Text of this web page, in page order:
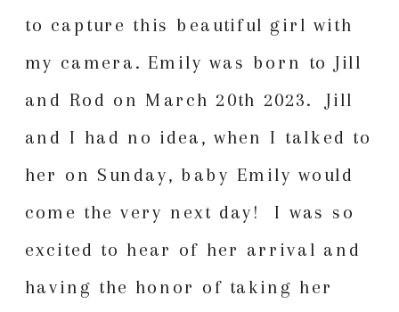
to capture this beautiful girl with
my camera. Emily was born to Jill
and Rod on March 20th 2023. Jill
and I had no idea, when I talked to
her on Sunday, baby Emily would
come the very next day! I was so
excited to hear of her arrival and
having the honor of taking her